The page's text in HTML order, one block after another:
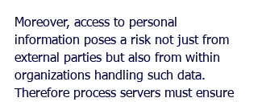
Moreover, access to personal
information poses a risk not just from
external parties but also from within
organizations handling such data.
Therefore process servers must ensure